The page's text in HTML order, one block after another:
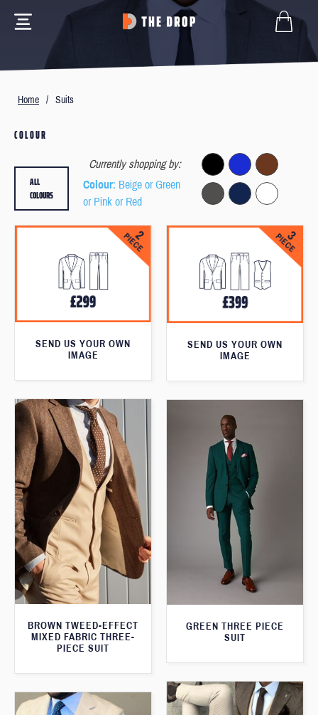
Home / Suits
COLOUR
Currently shopping by:
Colour: Beige or Green
or Pink or Red
ALL
COLOURS
SEND US YOUR OWN
IMAGE
SEND US YOUR OWN
IMAGE
BROWN TWEED-EFFECT
MIXED FABRIC THREE-
PIECE SUIT
GREEN THREE PIECE
SUIT